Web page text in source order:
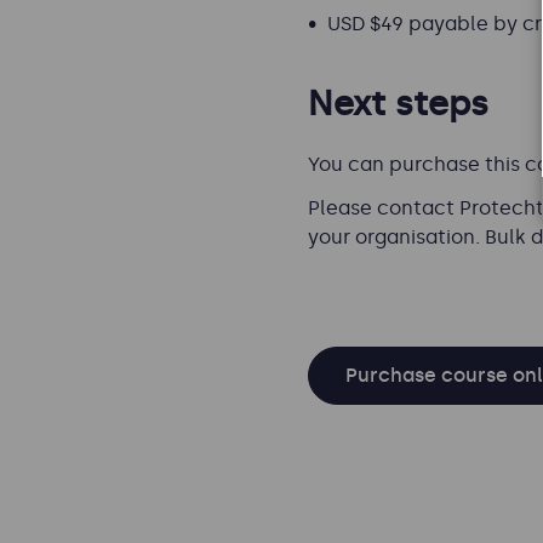
USD $49 payable by
Next steps
You can purchase this
Please contact
your organisation. Bulk
Purchase course